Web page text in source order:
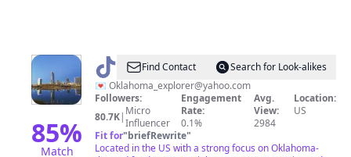
85%
Match
@ OK_Explorer|Foodie
&
Traveler
Find Contact
Search for Look-alikes
💌 Oklahoma_explorer@yahoo.com
Followers:
80.7K| Micro
Influencer
Engagement
Rate:
0.1%
Avg.
View:
2984
Location:
US
Fit for"briefRewrite"
Located in the US with a strong focus on Oklahoma-